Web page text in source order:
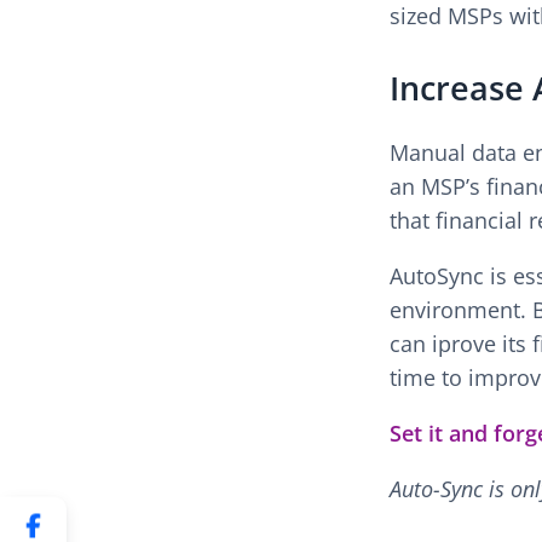
sized MSPs
Increase
Manual data
an MSP’s
that financial
AutoSync is
environment.
can iprove its
time to
Set it and
Auto-Sync is